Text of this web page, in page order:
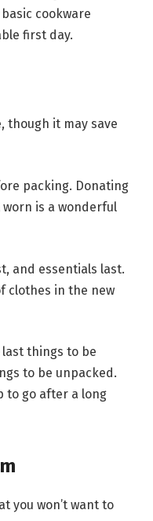
cookware
first day.
though it may save
packing. Donating
is a wonderful
and essentials last.
clothes in the new
things to be
to be unpacked.
to go after a long
you won’t want to